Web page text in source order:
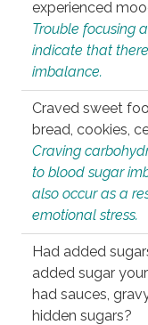
experienced
Trouble focusing
indicate that
imbalance.
Craved sweet
bread, cookies,
Craving
to blood sugar
also occur as a
emotional stress.
Had added
added sugar
had sauces,
hidden sugars?